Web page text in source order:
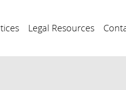
Legal Resources